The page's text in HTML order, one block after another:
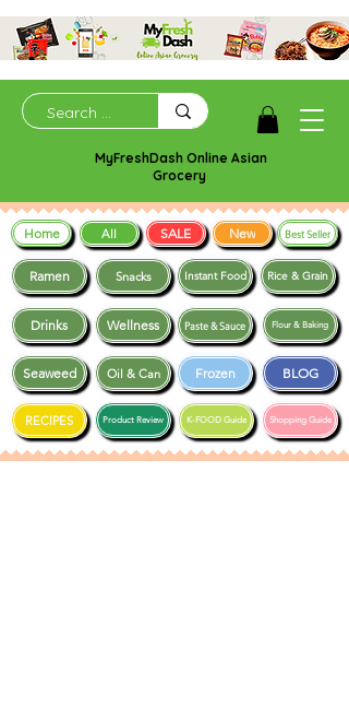
MyFreshDash Online Asian
Grocery
Ramen Snacks
Frozen BLOG
Drinks Wellness
Instant Food Rice & Grain
Seaweed
Shopping Guide
RECIPES K-FOOD Guide
Paste & Sauce
Product Review
Oil & Can
Flour & Baking
Home All SALE New Best Seller